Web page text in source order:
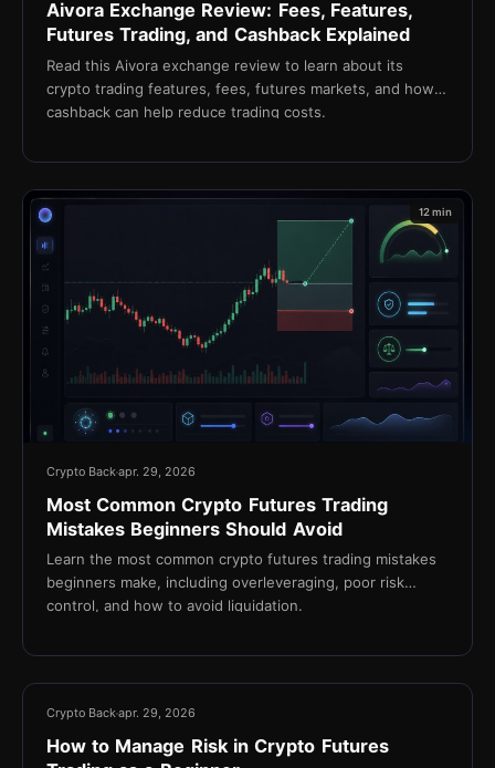
Aivora Exchange Review: Fees, Features,
Futures Trading, and Cashback Explained
Read this Aivora exchange review to learn about its
crypto trading features, fees, futures markets, and how
cashback can help reduce trading costs.
12 min
Crypto Backapr. 29, 2026
Most Common Crypto Futures Trading
Mistakes Beginners Should Avoid
Learn the most common crypto futures trading mistakes
beginners make, including overleveraging, poor risk
control, and how to avoid liquidation.
Crypto Backapr. 29, 2026
How to Manage Risk in Crypto Futures